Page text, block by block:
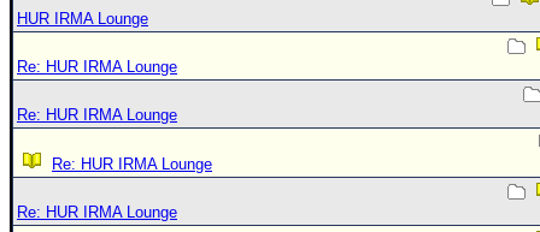
HUR IRMA Lounge
Re: HUR IRMA Lounge
Re: HUR IRMA Lounge
Re: HUR IRMA Lounge
Re: HUR IRMA Lounge